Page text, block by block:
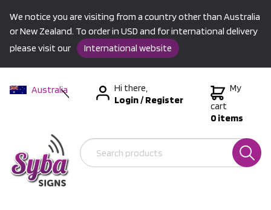
We notice you are visiting from a country other than Australia
or New Zealand. To order in USD and for international delivery
please visit our
International website
Australia
International
Hi there,
Login/Register
My
cart
0 items